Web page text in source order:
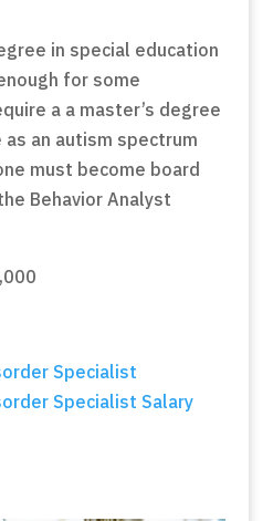
in special education
for some
a a master’s degree
as an autism spectrum
must become board
Behavior Analyst
Specialist
Specialist Salary